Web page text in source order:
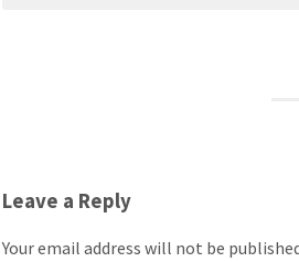
Leave a Reply
Your email address will not be